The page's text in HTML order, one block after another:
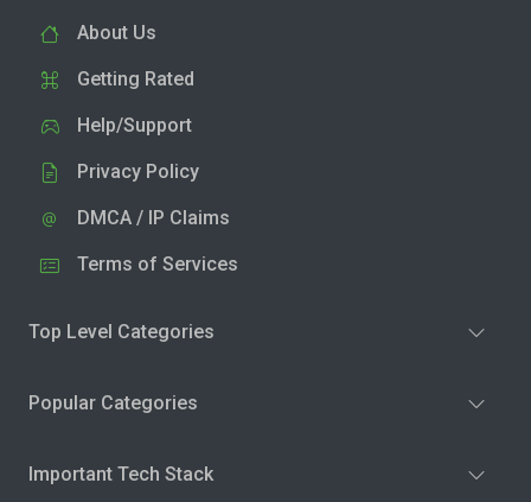
About Us
Getting Rated
Help/Support
Privacy Policy
DMCA / IP Claims
Terms of Services
Top Level Categories
Popular Categories
Important Tech Stack